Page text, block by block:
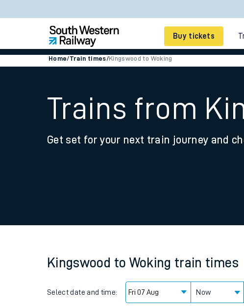
Buy tickets
Smart tickets
Ticket types
Family train tickets
Price promise
Business Direct
Home/Train times/Kingswood to Woking
Trains from
Get set for your next train journey and
Kingswood to Woking train times
Select date and time: Now